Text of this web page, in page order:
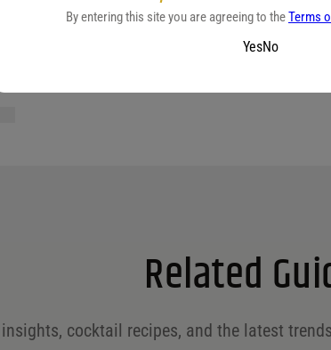
Related
cocktail recipes, and the latest
By entering this site you are agreeing to theTerms
YesNo